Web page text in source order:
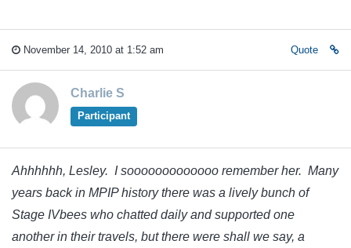
November 14, 2010 at 1:52 am Quote
Charlie S
Participant
Ahhhhhh, Lesley. I sooooooooooooo remember her. Many
years back in MPIP history there was a lively bunch of
Stage IVbees who chatted daily and supported one
another in their travels, but there were shall we say, a